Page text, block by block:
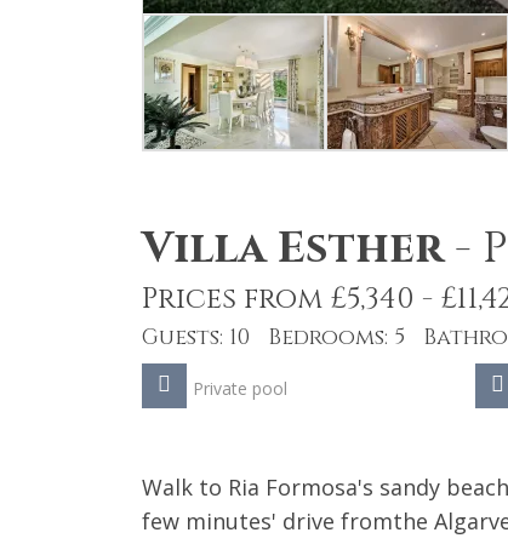
Villa Esther-
Prices from £5,340 -
Guests: 10 Bedrooms: 5
Private pool
Walk to Ria Formosa's sandy
few minutes' drive fromthe